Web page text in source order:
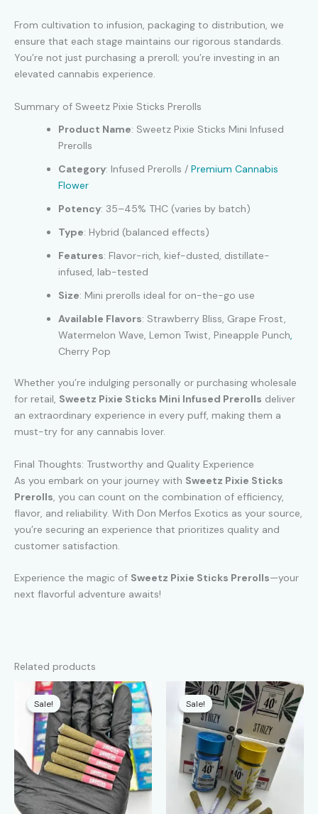
From cultivation to infusion, packaging to distribution, we
ensure that each stage maintains our rigorous standards.
You’re not just purchasing a preroll; you’re investing in an
elevated cannabis experience.
Summary of Sweetz Pixie Sticks Prerolls
Product Name: Sweetz Pixie Sticks Mini Infused
Prerolls
Category: Infused Prerolls / Premium Cannabis
Flower
Potency: 35–45% THC (varies by batch)
Type: Hybrid (balanced effects)
Features: Flavor-rich, kief-dusted, distillate-
infused, lab-tested
Size: Mini prerolls ideal for on-the-go use
Available Flavors: Strawberry Bliss, Grape Frost,
Watermelon Wave, Lemon Twist, Pineapple Punch,
Cherry Pop
Whether you’re indulging personally or purchasing wholesale
for retail, Sweetz Pixie Sticks Mini Infused Prerolls deliver
an extraordinary experience in every puff, making them a
must-try for any cannabis lover.
Final Thoughts: Trustworthy and Quality Experience
As you embark on your journey with Sweetz Pixie Sticks
Prerolls, you can count on the combination of efficiency,
flavor, and reliability. With Don Merfos Exotics as your source,
you’re securing an experience that prioritizes quality and
customer satisfaction.
Experience the magic of Sweetz Pixie Sticks Prerolls—your
next flavorful adventure awaits!
Related products
Sale!
Sale! Sale!
Sale!